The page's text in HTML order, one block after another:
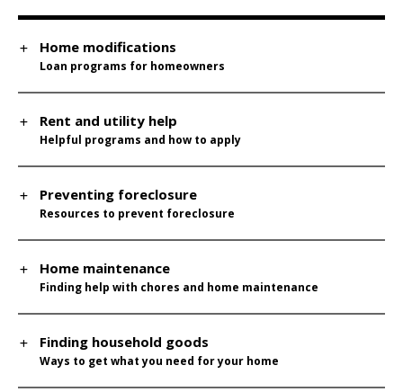
Home modifications
Loan programs for homeowners
Rent and utility help
Helpful programs and how to apply
Preventing foreclosure
Resources to prevent foreclosure
Home maintenance
Finding help with chores and home maintenance
Finding household goods
Ways to get what you need for your home